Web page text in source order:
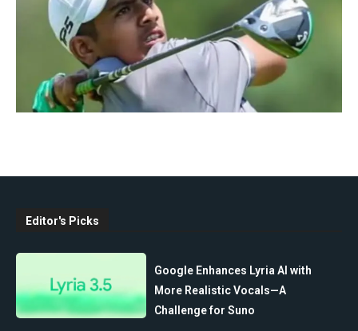
Editor's Picks
Google Enhances Lyria AI with
More Realistic Vocals—A
Challenge for Suno